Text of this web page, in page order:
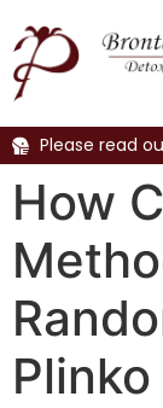
Please read
How